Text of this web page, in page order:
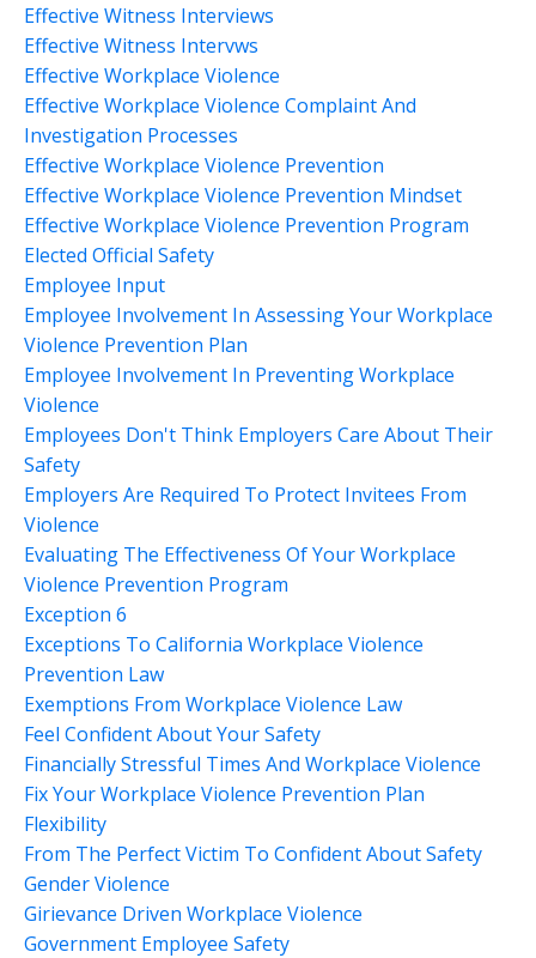
Effective Witness Interviews
Effective Witness Intervws
Effective Workplace Violence
Effective Workplace Violence Complaint And
Investigation Processes
Effective Workplace Violence Prevention
Effective Workplace Violence Prevention Mindset
Effective Workplace Violence Prevention Program
Elected Official Safety
Employee Input
Employee Involvement In Assessing Your Workplace
Violence Prevention Plan
Employee Involvement In Preventing Workplace
Violence
Employees Don't Think Employers Care About Their
Safety
Employers Are Required To Protect Invitees From
Violence
Evaluating The Effectiveness Of Your Workplace
Violence Prevention Program
Exception 6
Exceptions To California Workplace Violence
Prevention Law
Exemptions From Workplace Violence Law
Feel Confident About Your Safety
Financially Stressful Times And Workplace Violence
Fix Your Workplace Violence Prevention Plan
Flexibility
From The Perfect Victim To Confident About Safety
Gender Violence
Girievance Driven Workplace Violence
Government Employee Safety